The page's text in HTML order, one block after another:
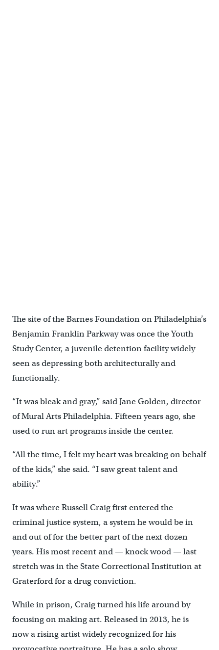
The site of the Barnes Foundation on Philadelphia’s
Benjamin Franklin Parkway was once the Youth
Study Center, a juvenile detention facility widely
seen as depressing both architecturally and
functionally.
“It was bleak and gray,” said Jane Golden, director
of Mural Arts Philadelphia. Fifteen years ago, she
used to run art programs inside the center.
“All the time, I felt my heart was breaking on behalf
of the kids,” she said. “I saw great talent and
ability.”
It was where Russell Craig first entered the
criminal justice system, a system he would be in
and out of for the better part of the next dozen
years. His most recent and — knock wood — last
stretch was in the State Correctional Institution at
Graterford for a drug conviction.
While in prison, Craig turned his life around by
focusing on making art. Released in 2013, he is
now a rising artist widely recognized for his